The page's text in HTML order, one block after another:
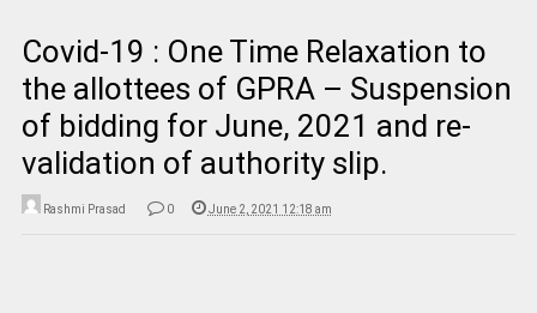
Covid-19 : One Time Relaxation to
the allottees of GPRA – Suspension
of bidding for June, 2021 and re-
validation of authority slip.
Rashmi Prasad 0 June 2, 2021 12:18 am